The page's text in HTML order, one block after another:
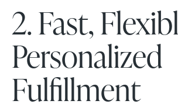
2. Fast,
Personalized
Fulfillment